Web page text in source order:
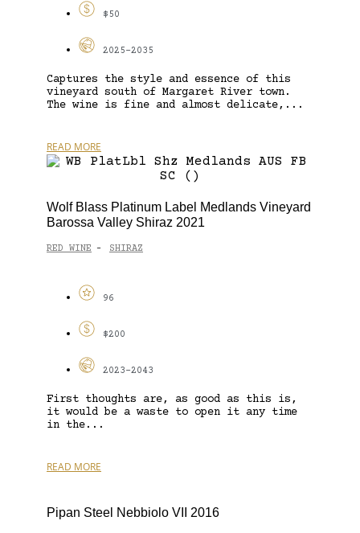
$50
2025-2035
Captures the style and essence of this
vineyard south of Margaret River town.
The wine is fine and almost delicate,...
READ MORE
Wolf Blass Platinum Label Medlands Vineyard
Barossa Valley Shiraz 2021
RED WINE - SHIRAZ
96
$200
2023-2043
First thoughts are, as good as this is,
it would be a waste to open it any time
in the...
READ MORE
Pipan Steel Nebbiolo VII 2016